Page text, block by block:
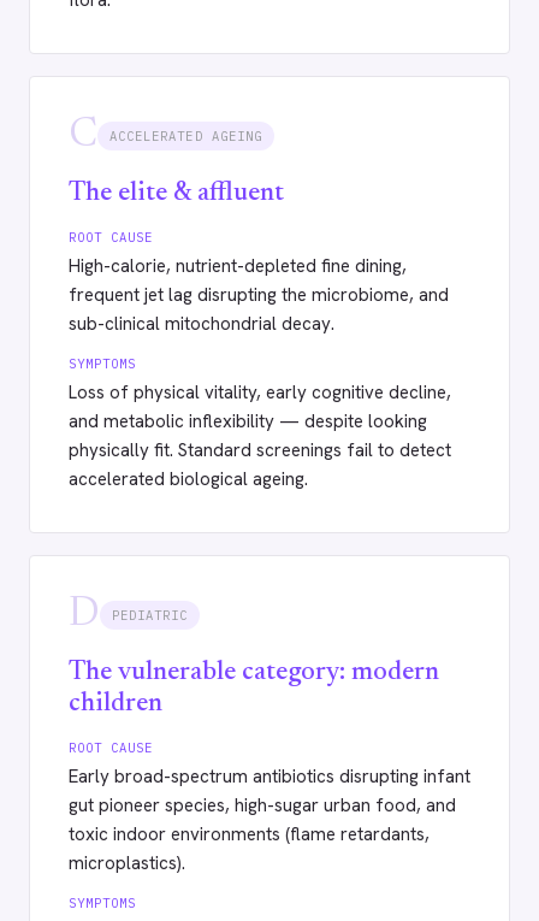
C ACCELERATED AGEING
The elite & affluent
ROOT CAUSE
High-calorie, nutrient-depleted fine dining,
frequent jet lag disrupting the microbiome, and
sub-clinical mitochondrial decay.
SYMPTOMS
Loss of physical vitality, early cognitive decline,
and metabolic inflexibility — despite looking
physically fit. Standard screenings fail to detect
accelerated biological ageing.
D PEDIATRIC
The vulnerable category: modern
children
ROOT CAUSE
Early broad-spectrum antibiotics disrupting infant
gut pioneer species, high-sugar urban food, and
toxic indoor environments (flame retardants,
microplastics).
SYMPTOMS